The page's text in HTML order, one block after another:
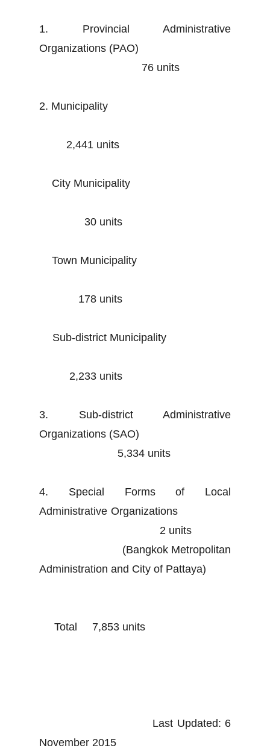
1. Provincial Administrative
Organizations (PAO)
76 units
2. Municipality
2,441 units
City Municipality
30 units
Town Municipality
178 units
Sub-district Municipality
2,233 units
3. Sub-district Administrative
Organizations (SAO)
5,334 units
4. Special Forms of Local
Administrative Organizations
2 units
(Bangkok Metropolitan
Administration and City of Pattaya)
Total 7,853 units
Last Updated: 6
November 2015